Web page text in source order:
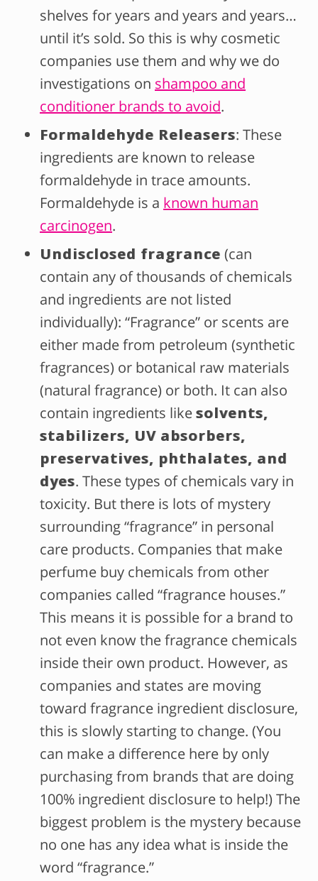
shelves for years and years and years…
until it’s sold. So this is why cosmetic
companies use them and why we do
investigations on shampoo and
conditioner brands to avoid.
Formaldehyde Releasers: These
ingredients are known to release
formaldehyde in trace amounts.
Formaldehyde is a known human
carcinogen.
Undisclosed fragrance (can
contain any of thousands of chemicals
and ingredients are not listed
individually): “Fragrance” or scents are
either made from petroleum (synthetic
fragrances) or botanical raw materials
(natural fragrance) or both. It can also
contain ingredients likesolvents,
stabilizers, UV absorbers,
preservatives, phthalates, and
dyes. These types of chemicals vary in
toxicity. But there is lots of mystery
surrounding “fragrance” in personal
care products. Companies that make
perfume buy chemicals from other
companies called “fragrance houses.”
This means it is possible for a brand to
not even know the fragrance chemicals
inside their own product. However, as
companies and states are moving
toward fragrance ingredient disclosure,
this is slowly starting to change. (You
can make a difference here by only
purchasing from brands that are doing
100% ingredient disclosure to help!) The
biggest problem is the mystery because
no one has any idea what is inside the
word “fragrance.”